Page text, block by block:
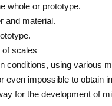
whole or prototype.
and material.
of scales
conditions, using various
even impossible to obtain
for the development of